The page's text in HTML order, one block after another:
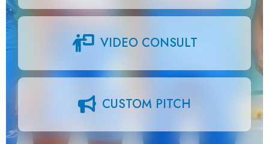
VIDEO CONSULT
CUSTOM PITCH